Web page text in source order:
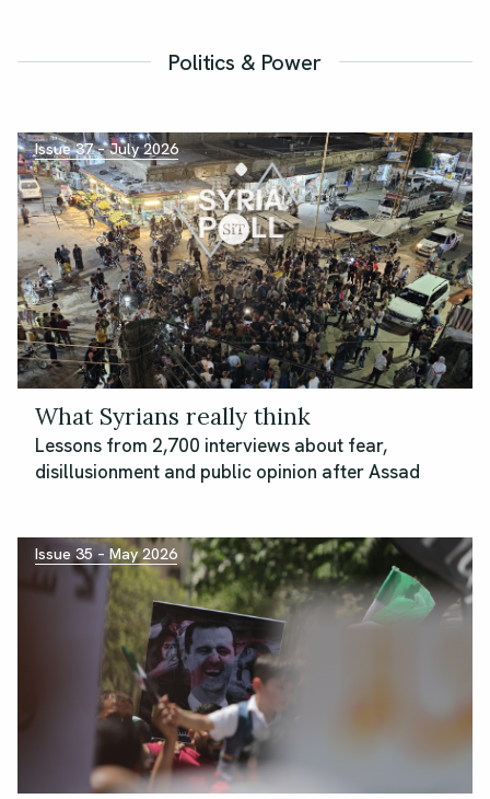
Politics & Power
Issue 37 – July 2026
What Syrians really think
Lessons from 2,700 interviews about fear,
disillusionment and public opinion after Assad
Issue 35 – May 2026